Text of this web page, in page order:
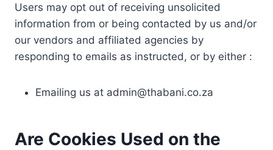
Users may opt out of receiving unsolicited
information from or being contacted by us and/or
our vendors and affiliated agencies by
responding to emails as instructed, or by either :
Emailing us at admin@thabani.co.za
Are Cookies Used on the